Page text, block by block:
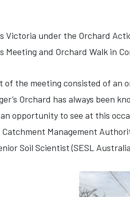
Victoria under the Orchard
Meeting and Orchard Walk in
the meeting consisted of an
Orchard has always been
opportunity to see at this
Management
Soil Scientist (SESL